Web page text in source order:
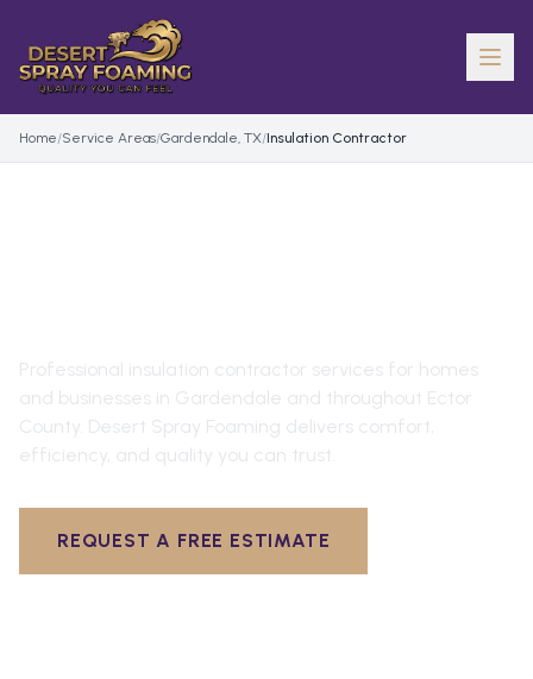
Home/Service Areas/Gardendale, TX/Insulation Contractor
Professional insulation contractor services for homes
and businesses in Gardendale and throughout Ector
County . Desert Spray Foaming delivers comfort,
efficiency, and quality you can trust.
REQUEST A FREE ESTIMATE